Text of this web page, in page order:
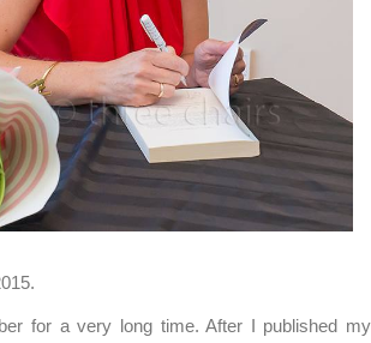
for a very long time. After I published my